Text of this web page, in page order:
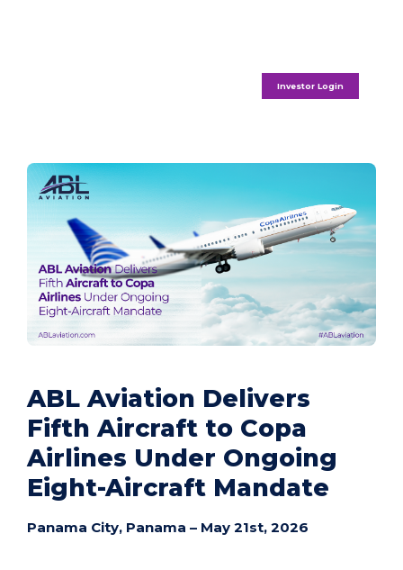
Investor Login
ABL Aviation Delivers
Fifth Aircraft to Copa
Airlines Under Ongoing
Eight-Aircraft Mandate
Panama City, Panama – May 21st, 2026